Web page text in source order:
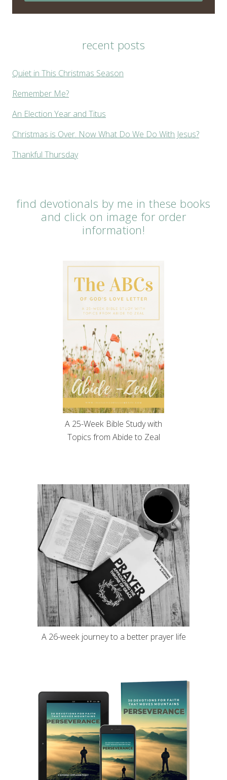
recent posts
Quiet in This Christmas Season
Remember Me?
An Election Year and Titus
Christmas is Over. Now What Do We Do With Jesus?
Thankful Thursday
find devotionals by me in these books
and click on image for order
information!
A 25-Week Bible Study with
Topics from Abide to Zeal
A 26-week journey to a better prayer life